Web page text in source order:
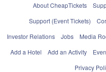
About CheapTickets
Support (Event Tickets)
Investor Relations
Jobs Media
Add a Hotel
Add an Activity
Privacy